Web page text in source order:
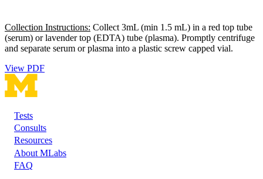
Collection Instructions: Collect 3mL (min 1.5 mL) in a red top tube
(serum) or lavender top (EDTA) tube (plasma). Promptly centrifuge
and separate serum or plasma into a plastic screw capped vial.
View PDF
Footer
Tests
Consults
Resources
About MLabs
FAQ